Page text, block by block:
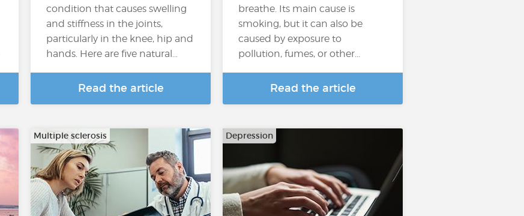
condition that causes swelling
and stiffness in the joints,
particularly in the knee, hip and
hands. Here are five natural…
Read the article
breathe. Its main cause is
smoking, but it can also be
caused by exposure to
pollution, fumes, or other...
Read the article
Multiple sclerosis Depression